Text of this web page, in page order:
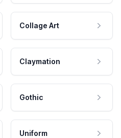
Collage Art
Claymation
Gothic
Uniform